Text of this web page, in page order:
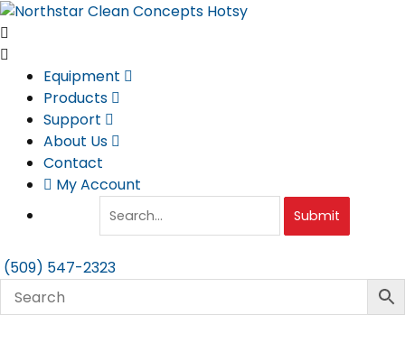
Skip
to
content
Equipment
Products
Support
About Us
Contact
My Account
Submit
(509) 547-2323